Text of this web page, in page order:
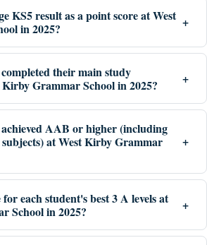
KS5 result as a point score at West
in 2025?
their main study
Grammar School in 2025?
AAB or higher (including
at West Kirby Grammar
each student's best 3 A levels at
School in 2025?